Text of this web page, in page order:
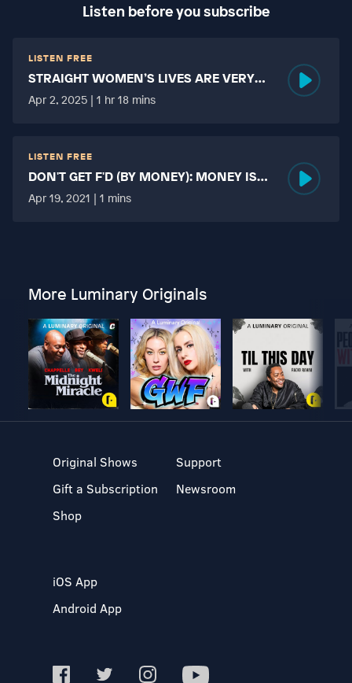
Listen before you subscribe
LISTEN FREE
STRAIGHT WOMEN’S LIVES ARE VERY
HARD?
Apr 2, 2025 | 1 hr 18 mins
LISTEN FREE
DON'T GET F'D (BY MONEY): MONEY IS
MORE TABOO THAN FUCKING?
Apr 19, 2021 | 1 mins
More Luminary Originals
Original Shows
Gift a Subscription
Shop
Support
Newsroom
iOS App
Android App